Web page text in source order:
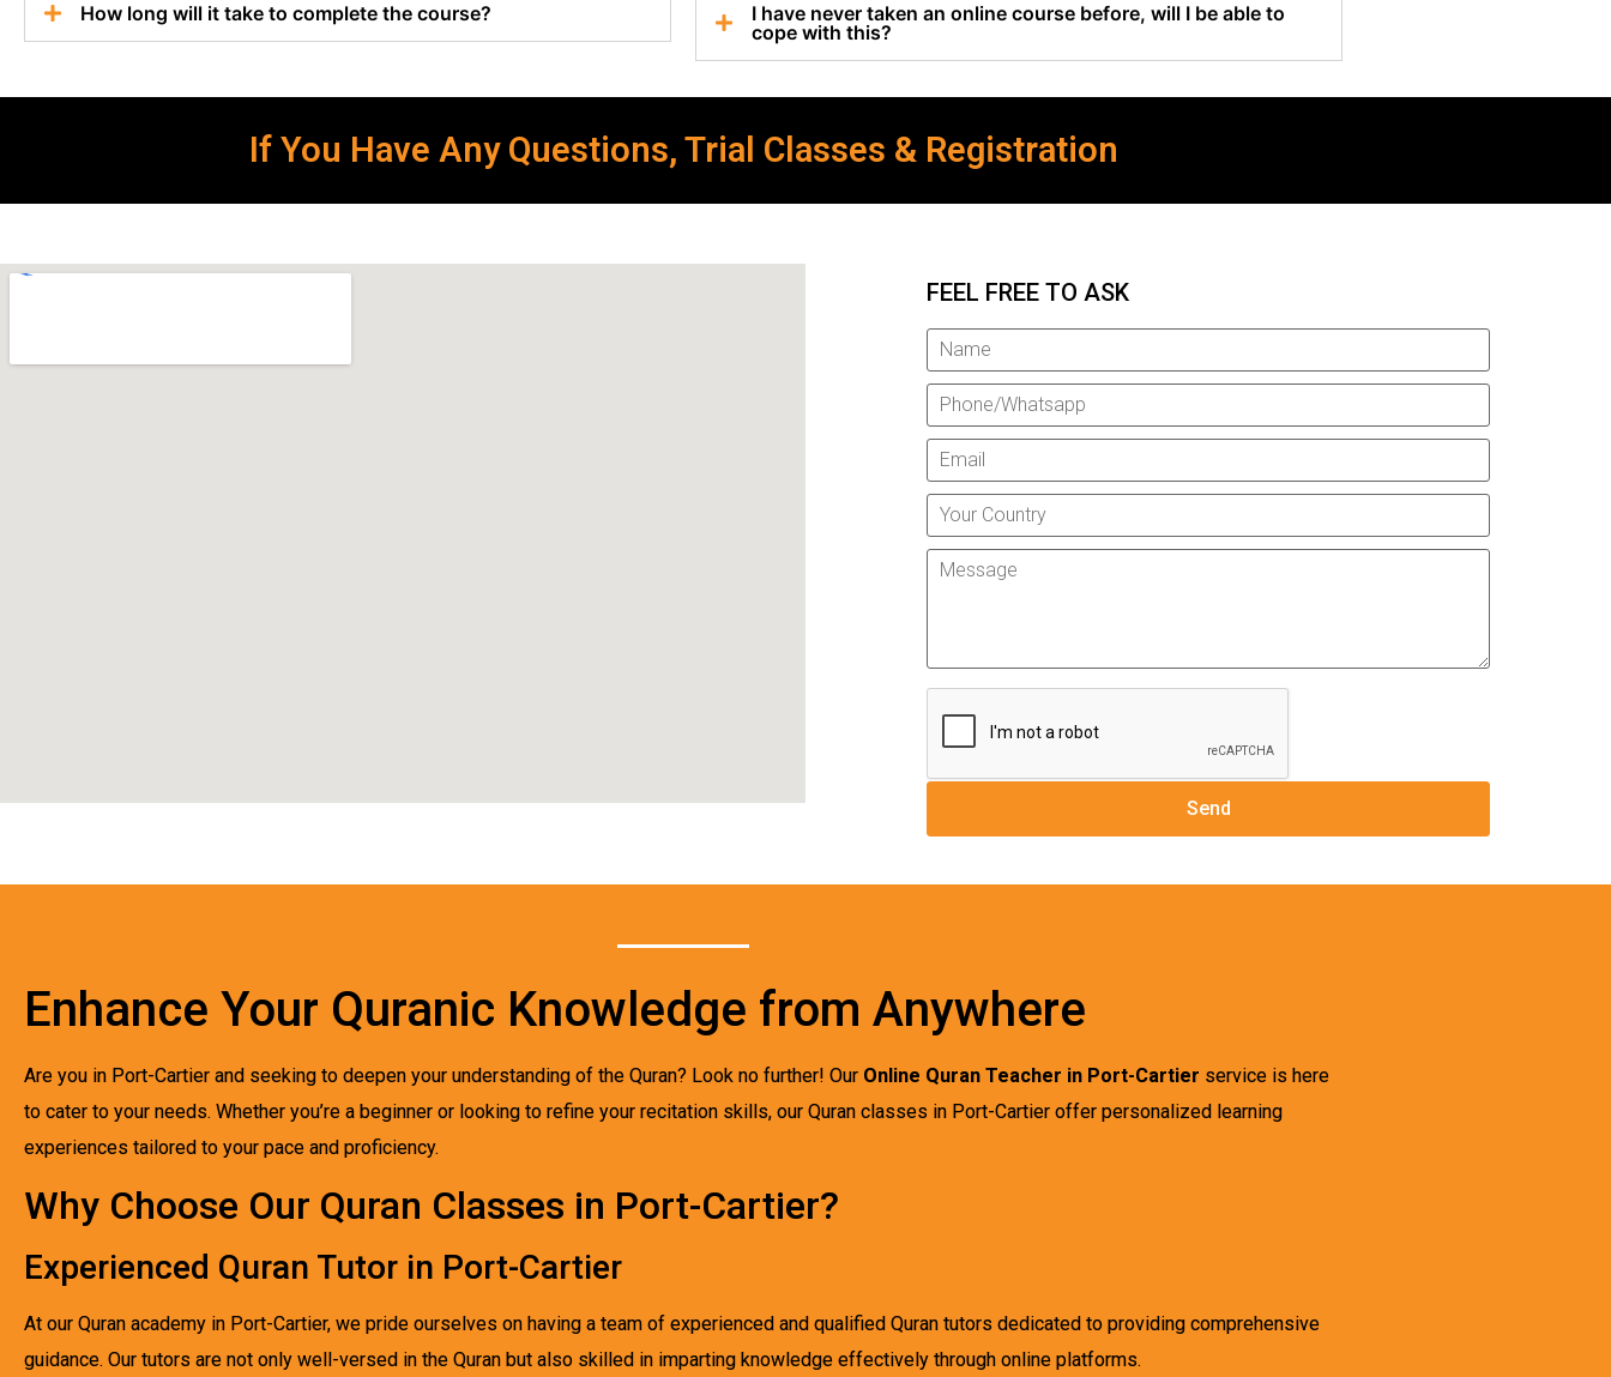
How long will it take to complete the course?
I have never taken an online course before, will I be able to
cope with this?
If You Have Any Questions, Trial Classes & Registration
FEEL FREE TO ASK
Enhance Your Quranic Knowledge from Anywhere
Are you in Port-Cartier and seeking to deepen your understanding of the Quran? Look no further! Our Online Quran Teacher in Port-Cartier service is here
to cater to your needs. Whether you’re a beginner or looking to refine your recitation skills, our Quran classes in Port-Cartier offer personalized learning
experiences tailored to your pace and proficiency.
Why Choose Our Quran Classes in Port-Cartier?
Experienced Quran Tutor in Port-Cartier
At our Quran academy in Port-Cartier, we pride ourselves on having a team of experienced and qualified Quran tutors dedicated to providing comprehensive
guidance. Our tutors are not only well-versed in the Quran but also skilled in imparting knowledge effectively through online platforms.